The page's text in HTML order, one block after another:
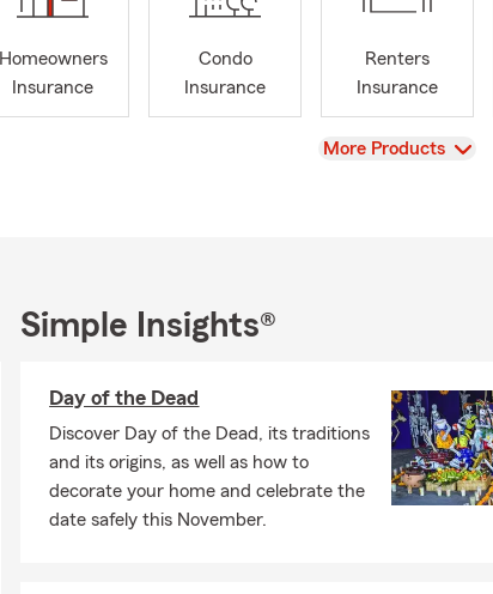
love that lasts LONG past the holidays. Contact us
Homeowners
Insurance
Condo
Insurance
Renters
Insurance
View
More Products
Simple Insights®
Day of the Dead
Discover Day of the Dead, its traditions
and its origins, as well as how to
decorate your home and celebrate the
date safely this November.